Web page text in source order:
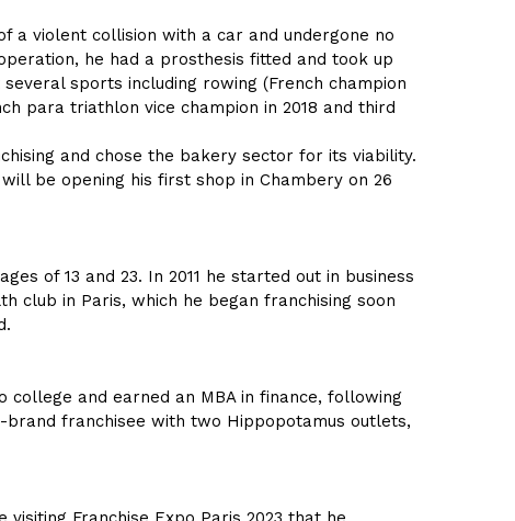
a violent collision with a car and undergone no
he had a prosthesis fitted and took up
sports including rowing (French champion
para triathlon vice champion in 2018 and third
and chose the bakery sector for its viability.
be opening his first shop in Chambery on 26
of 13 and 23. In 2011 he started out in business
club in Paris, which he began franchising soon
and earned an MBA in finance, following
franchisee with two Hippopotamus outlets,